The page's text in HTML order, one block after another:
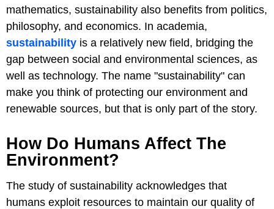
mathematics, sustainability also benefits from politics,
philosophy, and economics. In academia,
sustainability is a relatively new field, bridging the
gap between social and environmental sciences, as
well as technology. The name "sustainability" can
make you think of protecting our environment and
renewable sources, but that is only part of the story.
How Do Humans Affect The
Environment?
The study of sustainability acknowledges that
humans exploit resources to maintain our quality of